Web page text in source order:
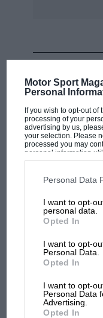
Motor Sport
Personal
If you wish to opt-out
processing of your
advertising by us,
your selection. Please
processed you may
personal information
disclosed to third
third parties on the
information may also
third parties.
Personal Data
I want to opt-
personal data.
Opted In
I want to opt-
Personal Data.
Opted In
I want to opt-
Personal Data
Advertising.
Opted In
MOTOGP
Ducati at